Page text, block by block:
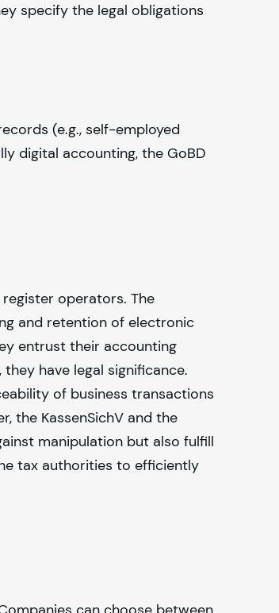
specify the legal obligations
(e.g., self-employed
digital accounting, the GoBD
operators. The
and retention of electronic
entrust their accounting
have legal significance.
of business transactions
the KassenSichV and the
manipulation but also fulfill
tax authorities to efficiently